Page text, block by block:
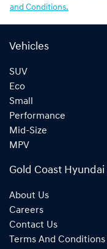
and Conditions.
Vehicles
SUV
Eco
Small
Performance
Mid-Size
MPV
Gold Coast Hyundai
About Us
Careers
Contact Us
Terms And Conditions